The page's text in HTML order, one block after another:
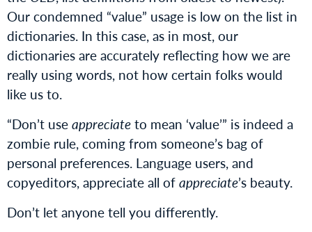
Our condemned “value” usage is low on the list in
dictionaries. In this case, as in most, our
dictionaries are accurately reflecting how we are
really using words, not how certain folks would
like us to.
“Don’t useappreciateto mean ‘value’” is indeed a
zombie rule, coming from someone’s bag of
personal preferences. Language users, and
copyeditors, appreciate all ofappreciate’s beauty.
Don’t let anyone tell you differently.